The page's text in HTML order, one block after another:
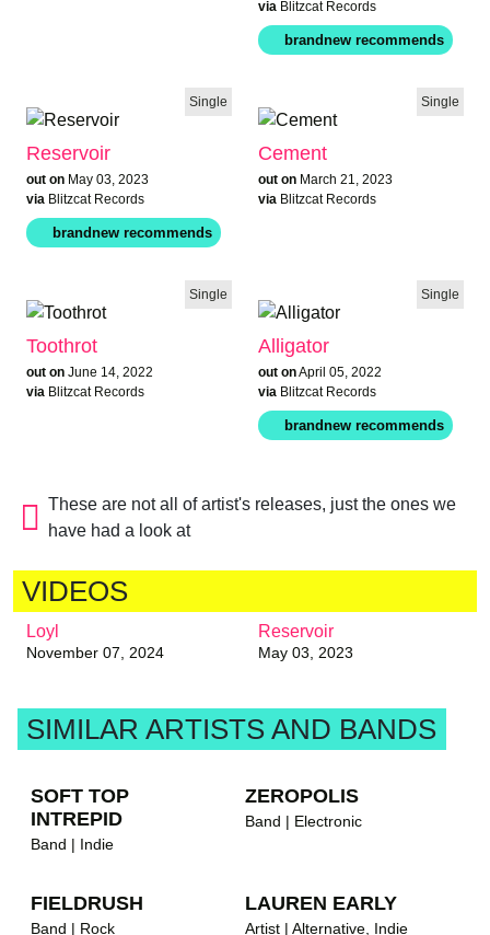
via Blitzcat Records
brandnew
Single
Reservoir
out on May 03, 2023
via Blitzcat Records
Single
Cement
out on March 21, 2023
via Blitzcat Records
Single
Toothrot
out on June 14, 2022
via Blitzcat Records
Single
Alligator
out onApril 05, 2022
via Blitzcat Records
brandnew
These are not all of artist's releases, just the ones we
have had a look at
VIDEOS
Loyl
November 07, 2024
Reservoir
May 03, 2023
SIMILAR ARTISTS AND BANDS
SOFT TOP
INTREPID
Band | Indie
ZEROPOLIS
Band | Electronic
FIELDRUSH
Band | Rock
LAUREN EARLY
Artist | Alternative, Indie